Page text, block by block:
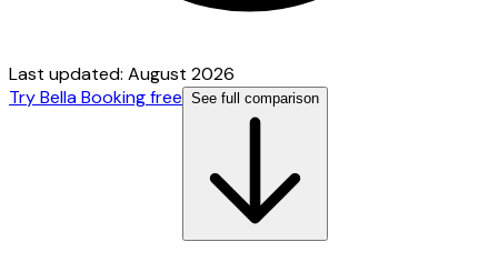
Last updated: August 2026
Try Bella Booking free See full comparison